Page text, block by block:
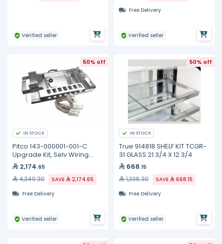
Verified seller
Free Delivery
Verified seller
50% off
IN STOCK
Pitco 143-000001-001-C
Upgrade Kit, Selv Wiring
Element, Full
2,174.65
4,349.30 SAVE
2,174.65
Free Delivery
Verified seller
50% off
IN STOCK
True 914818 SHELF KIT TCGR-
31 GLASS 21 3/4 X 12 3/4
668.15
1,336.30 SAVE
668.15
Free Delivery
Verified seller